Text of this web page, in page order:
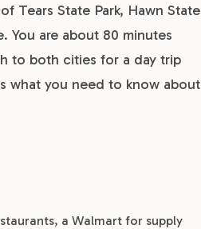
Tears State Park, Hawn State
You are about 80 minutes
to both cities for a day trip
what you need to know about
a Walmart for supply